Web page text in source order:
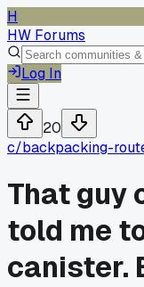
H
HW Forums
Log In
20
c/backpacking-
That guy
told me
canister.